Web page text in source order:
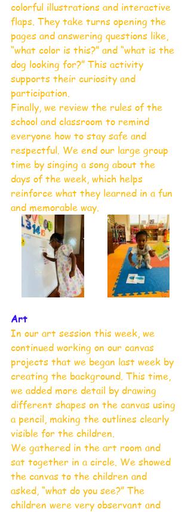
colorful illustrations and interactive
flaps. They take turns opening the
pages and answering questions like,
“what color is this?” and “what is the
dog looking for?” This activity
supports their curiosity and
participation.
Finally, we review the rules of the
school and classroom to remind
everyone how to stay safe and
respectful. We end our large group
time by singing a song about the
days of the week, which helps
reinforce what they learned in a fun
and memorable way.
Art
In our art session this week, we
continued working on our canvas
projects that we began last week by
creating the background. This time,
we added more detail by drawing
different shapes on the canvas using
a pencil, making the outlines clearly
visible for the children.
We gathered in the art room and
sat together in a circle. We showed
the canvas to the children and
asked, “what do you see?” The
children were very observant and